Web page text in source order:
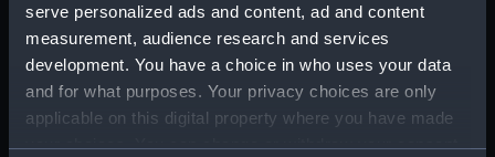
serve personalized ads and content, ad and content
measurement, audience research and services
development. You have a choice in who uses your data
and for what purposes. Your privacy choices are only
applicable on this digital property where you have made
your choices. You can change or withdraw your consent
A Seafight (Print)